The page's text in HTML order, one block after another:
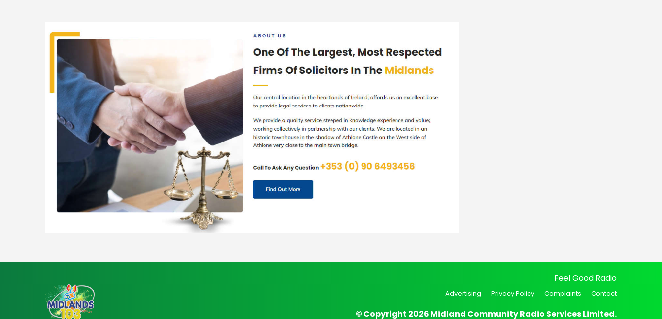
Feel Good Radio
Advertising Privacy Policy Complaints Contact
© Copyright 2026 Midland Community Radio Services Limited.